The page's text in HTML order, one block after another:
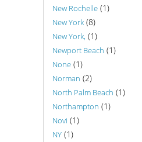
New Rochelle (1)
New York (8)
New York, (1)
Newport Beach (1)
None (1)
Norman (2)
North Palm Beach (1)
Northampton (1)
Novi (1)
NY (1)